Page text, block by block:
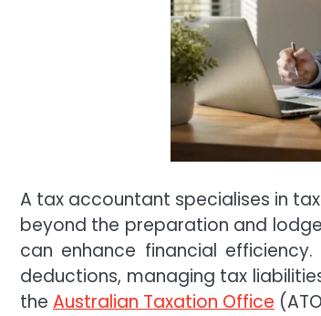
A tax accountant specialises in
beyond the preparation and
can enhance financial
deductions, managing tax
the Australian Taxation Office